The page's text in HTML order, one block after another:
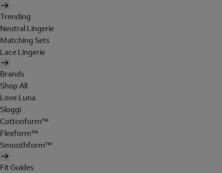
Trending
Neutral Lingerie
Matching Sets
Lace Lingerie
Brands
Shop All
Love Luna
Sloggi
Cottonform™
Flexform™
Smoothform™
Fit Guides